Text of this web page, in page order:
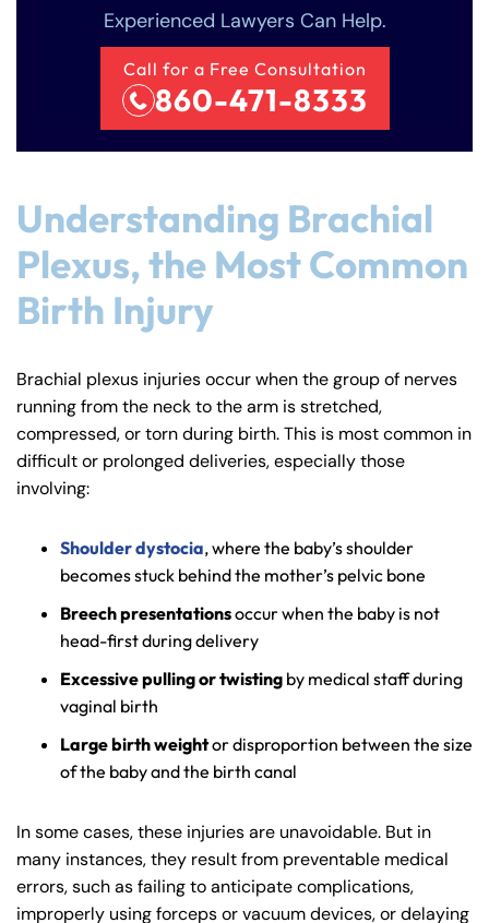
Experienced Lawyers Can Help.
Call for a Free Consultation
860-471-8333
Understanding Brachial
Plexus, the Most Common
Birth Injury
Brachial plexus injuries occur when the group of nerves
running from the neck to the arm is stretched,
compressed, or torn during birth. This is most common in
difficult or prolonged deliveries, especially those
involving:
Shoulder dystocia, where the baby’s shoulder
becomes stuck behind the mother’s pelvic bone
Breech presentationsoccur when the baby is not
head-first during delivery
Excessive pulling or twisting by medical staff during
vaginal birth
Large birth weightor disproportion between the size
of the baby and the birth canal
In some cases, these injuries are unavoidable. But in
many instances, they result from preventable medical
errors, such as failing to anticipate complications,
improperly using forceps or vacuum devices, or delaying